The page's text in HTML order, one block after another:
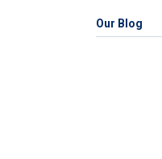
Our Blog